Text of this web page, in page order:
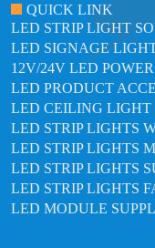
QUICK LINK
LED STRIP LIGHT
LED SIGNAGE
12V/24V LED
LED PRODUCT
LED CEILING LIGHT
LED STRIP LIGHTS
LED STRIP LIGHTS
LED STRIP LIGHTS
LED STRIP LIGHTS
LED MODULE